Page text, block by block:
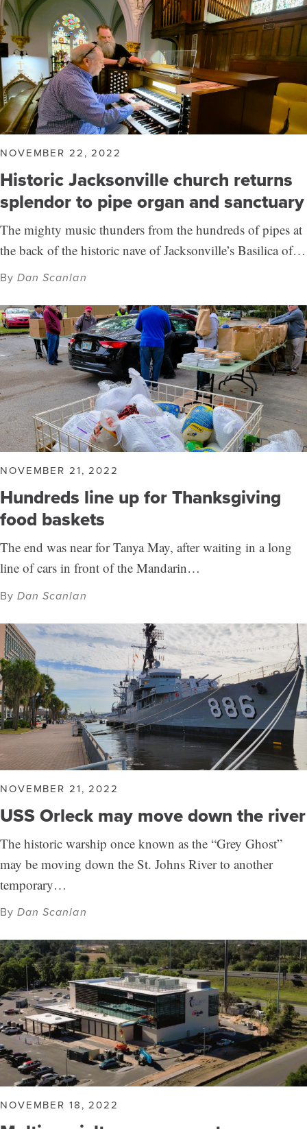
NOVEMBER 22, 2022
Historic Jacksonville church returns
splendor to pipe organ and sanctuary
The mighty music thunders from the hundreds of pipes at
the back of the historic nave of Jacksonville’s Basilica of…
ByDan Scanlan
NOVEMBER 21, 2022
Hundreds line up for Thanksgiving
food baskets
The end was near for Tanya May, after waiting in a long
line of cars in front of the Mandarin…
ByDan Scanlan
NOVEMBER 21, 2022
USS Orleck may move down the river
The historic warship once known as the “Grey Ghost”
may be moving down the St. Johns River to another
temporary…
ByDan Scanlan
NOVEMBER 18, 2022